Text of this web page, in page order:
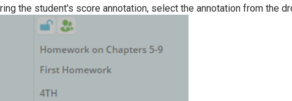
the student's score annotation, select the annotation from the